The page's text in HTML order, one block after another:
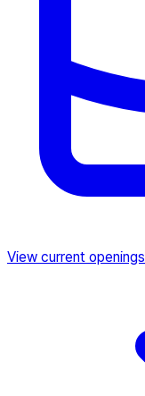
View current openings